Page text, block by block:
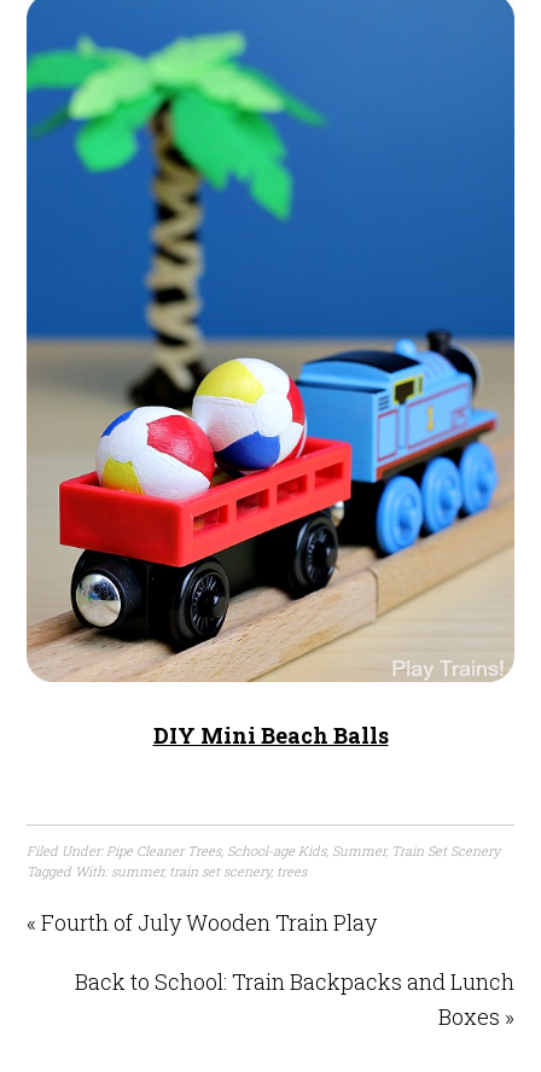
DIY Mini Beach Balls
Filed Under: Pipe Cleaner Trees, School-age Kids, Summer, Train Set Scenery
Tagged With: summer, train set scenery, trees
« Fourth of July Wooden Train Play
Back to School: Train Backpacks and Lunch
Boxes »